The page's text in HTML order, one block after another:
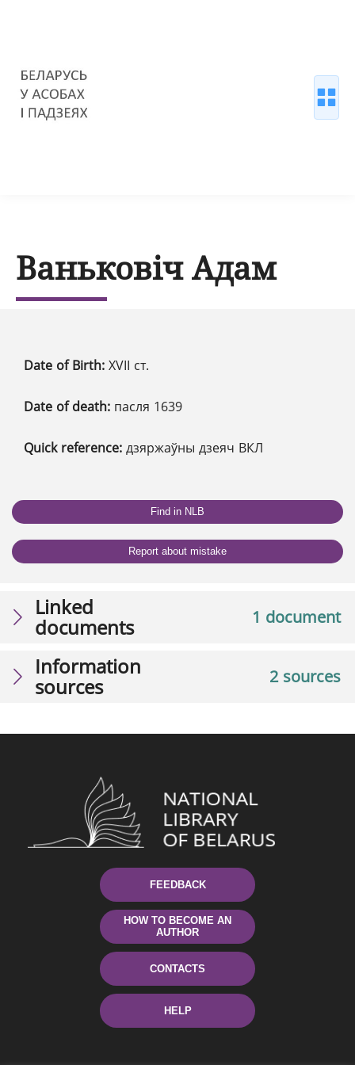
Ваньковіч Адам
Date of Birth: XVІІ ст.
Date of death: пасля 1639
Quick reference: дзяржаўны дзеяч ВКЛ
Find in NLB
Report about mistake
1 document
Linked
documents
2 sources
Information
sources
FEEDBACK
HOW TO BECOME AN
AUTHOR
CONTACTS
HELP